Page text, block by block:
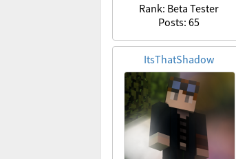
Rank: Beta Tester
Posts: 65
ItsThatShadow